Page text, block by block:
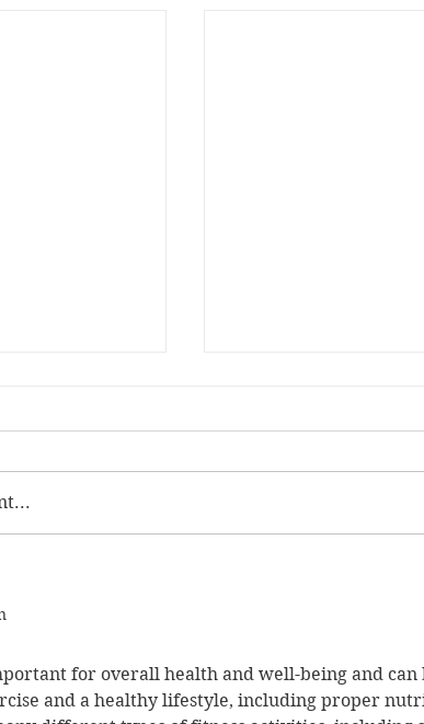
for overall health and well-being and can
and a healthy lifestyle, including proper